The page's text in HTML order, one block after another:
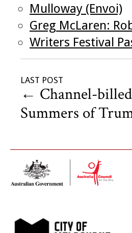
Mulloway (Envoi)
Greg McLaren:
Writers Festival
LAST POST
← Channel-
Summers of